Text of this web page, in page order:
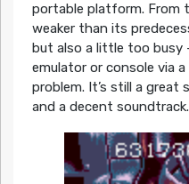
portable platform. From
weaker than its
but also a little too busy
emulator or console via
problem. It’s still a great
and a decent soundtrack.